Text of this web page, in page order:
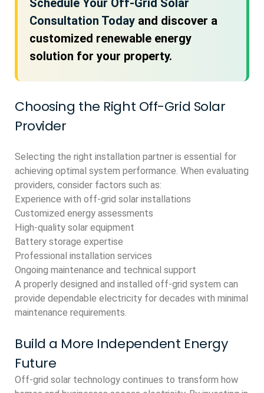
Schedule Your Off-Grid Solar
Consultation Today and discover a
customized renewable energy
solution for your property.
Choosing the Right Off-Grid Solar
Provider
Selecting the right installation partner is essential for
achieving optimal system performance. When evaluating
providers, consider factors such as:
Experience with off-grid solar installations
Customized energy assessments
High-quality solar equipment
Battery storage expertise
Professional installation services
Ongoing maintenance and technical support
A properly designed and installed off-grid system can
provide dependable electricity for decades with minimal
maintenance requirements.
Build a More Independent Energy
Future
Off-grid solar technology continues to transform how